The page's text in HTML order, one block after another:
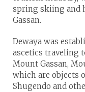
spring skiing and
Gassan.
Dewaya was
ascetics traveling
Mount Gassan,
which are objects
Shugendo and